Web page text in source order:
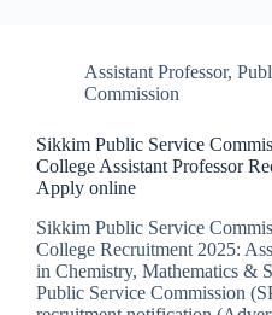
Assistant Professor,
Commission
Sikkim Public Service
College Assistant Professor
Apply online
Sikkim Public Service
College Recruitment 2025:
in Chemistry, Mathematics &
Public Service Commission